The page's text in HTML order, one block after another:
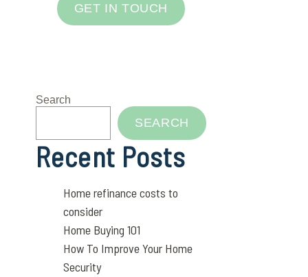
GET IN TOUCH
Search
SEARCH
Recent Posts
Home refinance costs to
consider
Home Buying 101
How To Improve Your Home
Security